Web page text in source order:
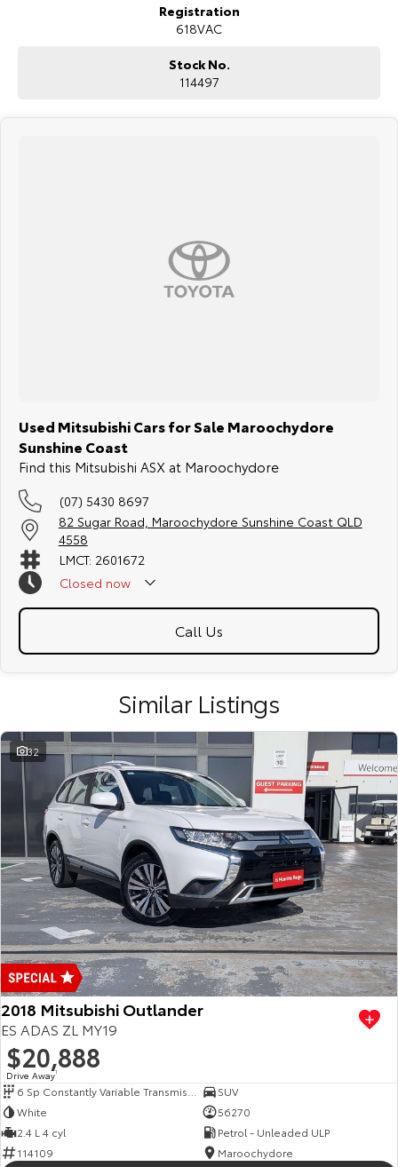
Registration
618VAC
Stock No.
114497
Used Mitsubishi Cars for Sale Maroochydore
Sunshine Coast
Find this Mitsubishi ASX at Maroochydore
(07) 5430 8697
82 Sugar Road, Maroochydore Sunshine Coast QLD
4558
LMCT: 2601672
Closed now
Call Us
Similar Listings
32
2018 Mitsubishi Outlander
ES ADAS ZL MY19
$20,888
Drive Away1
SUV
White
56270
2.4 L 4 cyl
Petrol - Unleaded ULP
114109
Maroochydore